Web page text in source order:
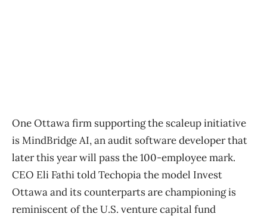
One Ottawa firm supporting the scaleup initiative
is MindBridge AI, an audit software developer that
later this year will pass the 100-employee mark.
CEO Eli Fathi told Techopia the model Invest
Ottawa and its counterparts are championing is
reminiscent of the U.S. venture capital fund